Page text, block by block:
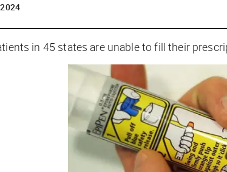
in 45 states are unable to fill their